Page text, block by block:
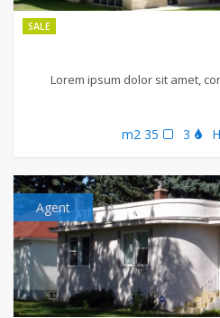
SALE
Lorem ipsum dolor sit amet,
3
35 m2
Agent